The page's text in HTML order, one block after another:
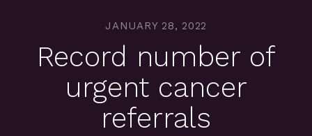
JANUARY 28, 2022
Record number of
urgent cancer
referrals